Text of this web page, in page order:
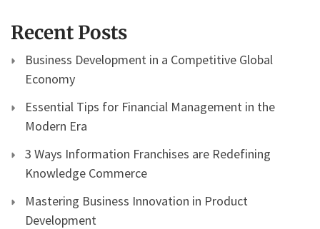
Recent Posts
Business Development in a Competitive Global
Economy
Essential Tips for Financial Management in the
Modern Era
3 Ways Information Franchises are Redefining
Knowledge Commerce
Mastering Business Innovation in Product
Development